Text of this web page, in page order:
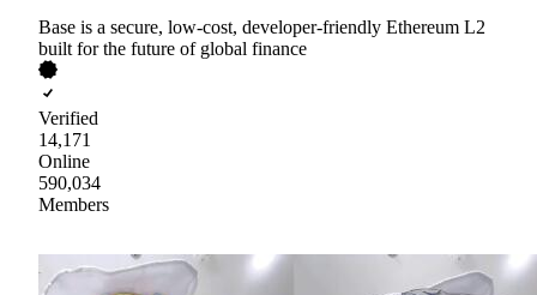
Base is a secure, low-cost, developer-friendly Ethereum L2
built for the future of global finance
Verified
14,171
Online
590,034
Members